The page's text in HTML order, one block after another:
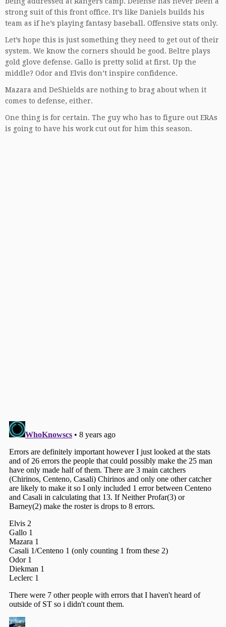
strong suit of this front office. It’s like Daniels builds his
team as if he’s playing fantasy baseball. Offensive stats only.
Let’s hope this is just something they need to get out of their
system. We know the corners should be good. Beltre plays
gold glove defense. Gallo is pretty solid at first. Up the
middle? Odor and Elvis don’t inspire confidence.
Mazara and DeShields are nothing to brag about when it
comes to defense, either.
One thing is for certain. The guy who has to figure out ERAs
is going to have his work cut out for him this season.